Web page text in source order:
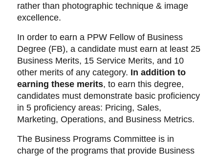
rather than photographic technique & image
excellence.
In order to earn a PPW Fellow of Business
Degree (FB), a candidate must earn at least 25
Business Merits, 15 Service Merits, and 10
other merits of any category. In addition to
earning these merits, to earn this degree,
candidates must demonstrate basic proficiency
in 5 proficiency areas: Pricing, Sales,
Marketing, Operations, and Business Metrics.
The Business Programs Committee is in
charge of the programs that provide Business